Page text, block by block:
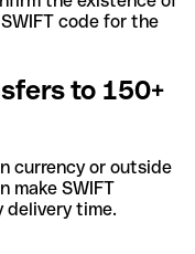
code for the
to 150+
currency or outside
make SWIFT
delivery time.